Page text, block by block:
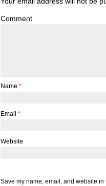
Comment
Name *
Email *
Website
Save my name, email, and website